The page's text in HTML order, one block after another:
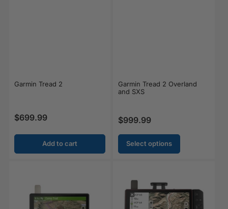
Garmin Tread 2
Regular price
$699.99
Add to cart
Garmin Tread 2 Overland
and SXS
Regular price
$999.99
Select options